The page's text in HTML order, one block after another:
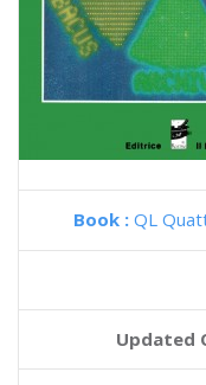
Book : QL
Updated